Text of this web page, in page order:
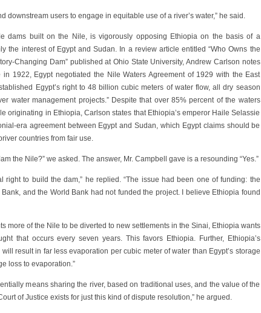
downstream users to engage in equitable use of a river’s water,” he said.
dams built on the Nile, is vigorously opposing Ethiopia on the basis of a
the interest of Egypt and Sudan. In a review article entitled “Who Owns the
Changing Dam” published at Ohio State University, Andrew Carlson notes
in 1922, Egypt negotiated the Nile Waters Agreement of 1929 with the East
Egypt’s right to 48 billion cubic meters of water flow, all dry season
water management projects.” Despite that over 85% percent of the waters
originating in Ethiopia, Carlson states that Ethiopia’s emperor Haile Selassie
era agreement between Egypt and Sudan, which Egypt claims should be
countries from fair use.
the Nile?” we asked. The answer, Mr. Campbell gave is a resounding “Yes.”
right to build the dam,” he replied. “The issue had been one of funding: the
and the World Bank had not funded the project. I believe Ethiopia found
more of the Nile to be diverted to new settlements in the Sinai, Ethiopia wants
that occurs every seven years. This favors Ethiopia. Further, Ethiopia’s
result in far less evaporation per cubic meter of water than Egypt’s storage
loss to evaporation.”
means sharing the river, based on traditional uses, and the value of the
of Justice exists for just this kind of dispute resolution,” he argued.